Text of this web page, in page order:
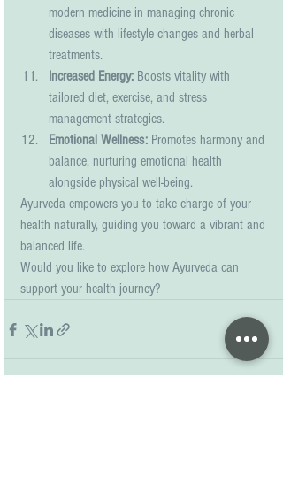
modern medicine in managing chronic
diseases with lifestyle changes and herbal
treatments.
Increased Energy: Boosts vitality with
tailored diet, exercise, and stress
management strategies.
Emotional Wellness: Promotes harmony and
balance, nurturing emotional health
alongside physical well-being.
Ayurveda empowers you to take charge of your
health naturally, guiding you toward a vibrant and
balanced life.
Would you like to explore how Ayurveda can
support your health journey?